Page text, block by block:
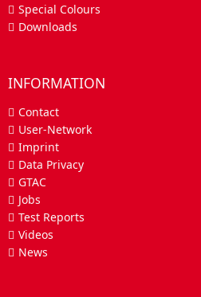
Special Colours
Downloads
INFORMATION
Contact
User-Network
Imprint
Data Privacy
GTAC
Jobs
Test Reports
Videos
News